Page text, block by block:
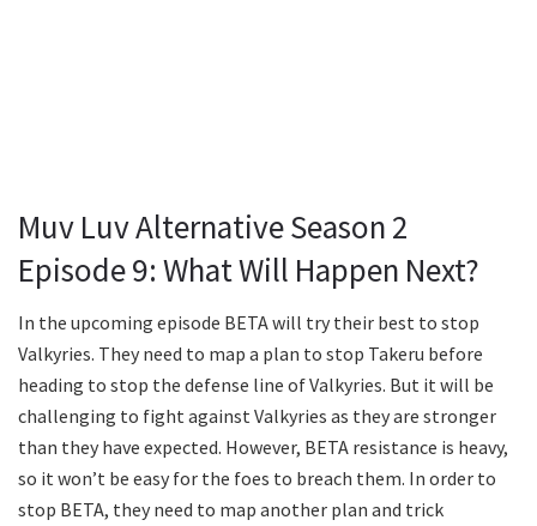
Muv Luv Alternative Season 2
Episode 9: What Will Happen Next?
In the upcoming episode BETA will try their best to stop
Valkyries. They need to map a plan to stop Takeru before
heading to stop the defense line of Valkyries. But it will be
challenging to fight against Valkyries as they are stronger
than they have expected. However, BETA resistance is heavy,
so it won’t be easy for the foes to breach them. In order to
stop BETA, they need to map another plan and trick